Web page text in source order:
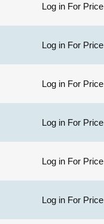
Log in For Price
Log in For Price
Log in For Price
Log in For Price
Log in For Price
Log in For Price